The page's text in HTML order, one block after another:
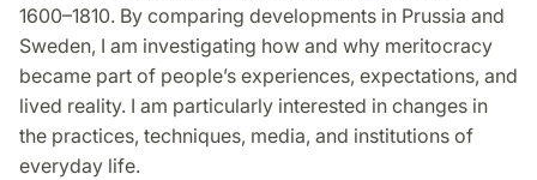
1600–1810. By comparing developments in Prussia and
Sweden, I am investigating how and why meritocracy
became part of people’s experiences, expectations, and
lived reality. I am particularly interested in changes in
the practices, techniques, media, and institutions of
everyday life.